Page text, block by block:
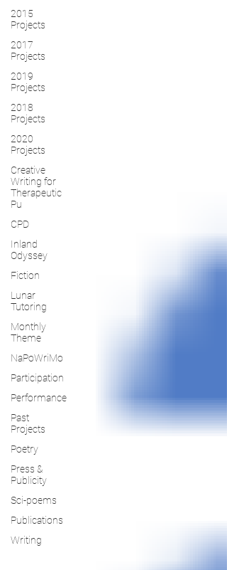
2015
Projects
2017
Projects
2019
Projects
2018
Projects
2020
Projects
Creative
Writing for
Therapeutic
Pu
CPD
Inland
Odyssey
Fiction
Lunar
Tutoring
Monthly
Theme
NaPoWriMo
Participation
Performance
Past
Projects
Poetry
Press &
Publicity
Sci-poems
Publications
Writing